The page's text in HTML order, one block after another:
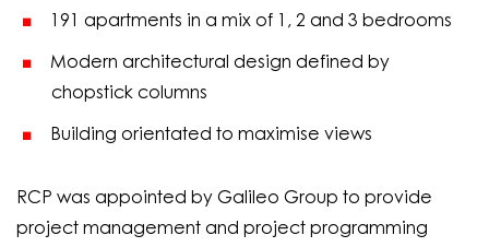
191 apartments in a mix of 1, 2 and 3 bedrooms
Modern architectural design defined by
chopstick columns
Building orientated to maximise views
RCP was appointed by Galileo Group to provide
project management and project programming